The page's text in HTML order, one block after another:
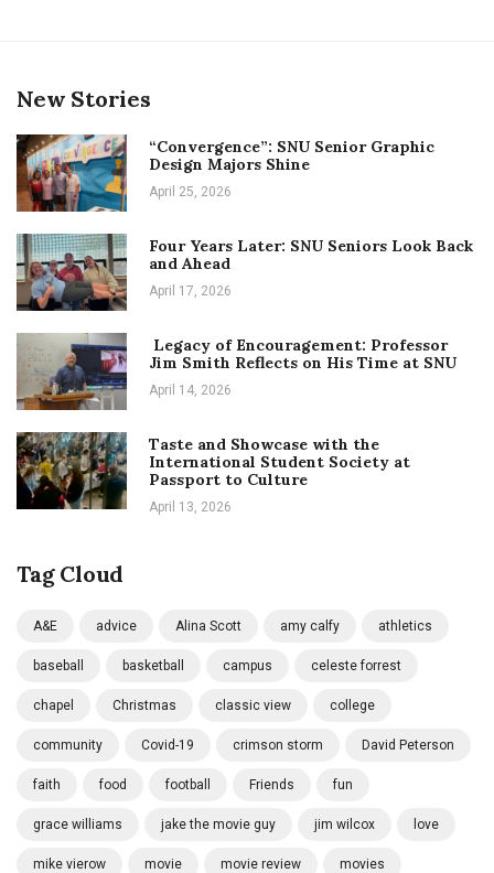
New Stories
“Convergence”: SNU Senior Graphic
Design Majors Shine
April 25, 2026
Four Years Later: SNU Seniors Look Back
and Ahead
April 17, 2026
Legacy of Encouragement: Professor
Jim Smith Reflects on His Time at SNU
April 14, 2026
Taste and Showcase with the
International Student Society at
Passport to Culture
April 13, 2026
Tag Cloud
A&E advice Alina Scott amy calfy athletics
baseball basketball campus celeste forrest
chapel Christmas classic view college
community Covid-19 crimson storm David Peterson
faith food football Friends fun
grace williams jake the movie guy jim wilcox love
mike vierow movie movie review movies